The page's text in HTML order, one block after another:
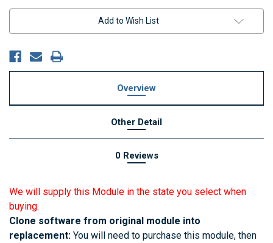
Add to Wish List
Overview
Other Detail
0 Reviews
We will supply this Module in the state you select when
buying.
Clone software from original module into
replacement: You will need to purchase this module, then